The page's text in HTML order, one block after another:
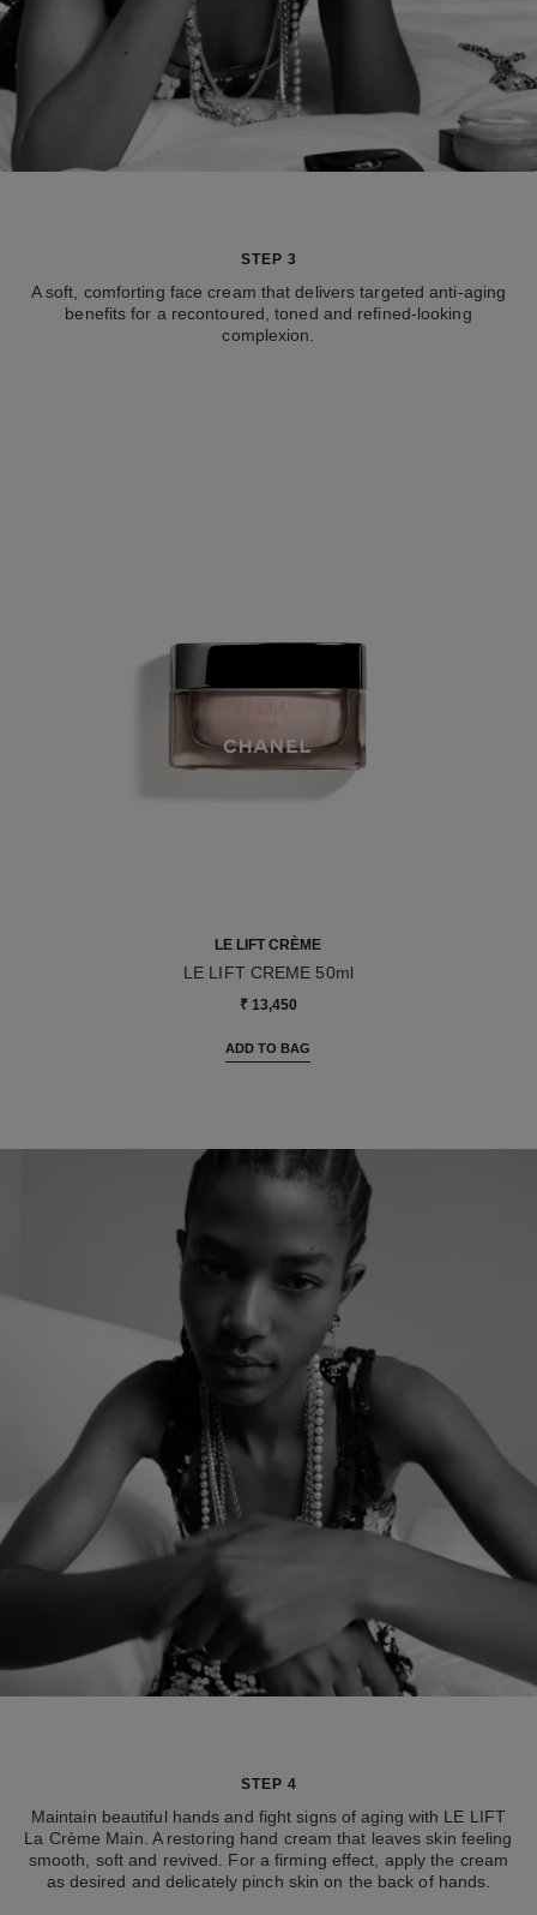
LE LIFT CRÈME
LE LIFT CREME 50ml
Ref. 141780
₹ 13,450
ADD TO BAG
STEP 3
A soft, comforting face cream that delivers targeted anti-aging
benefits for a recontoured, toned and refined-looking
complexion.
STEP 4
Maintain beautiful hands and fight signs of aging with LE LIFT
La Crème Main. A restoring hand cream that leaves skin feeling
smooth, soft and revived. For a firming effect, apply the cream
as desired and delicately pinch skin on the back of hands.